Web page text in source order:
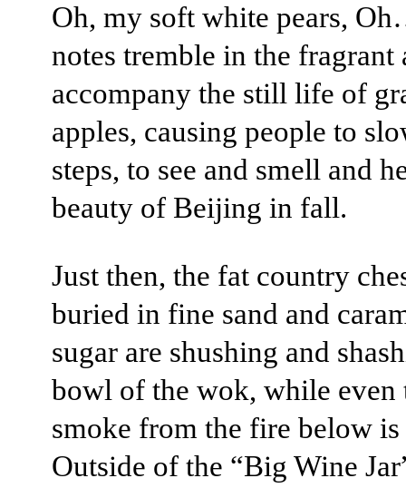
Oh, my soft white pears,
notes tremble in the fragrant
accompany the still life of
apples, causing people to
steps, to see and smell and
beauty of Beijing in fall.
Just then, the fat country
buried in fine sand and
sugar are shushing and
bowl of the wok, while even
smoke from the fire below is
Outside of the “Big Wine